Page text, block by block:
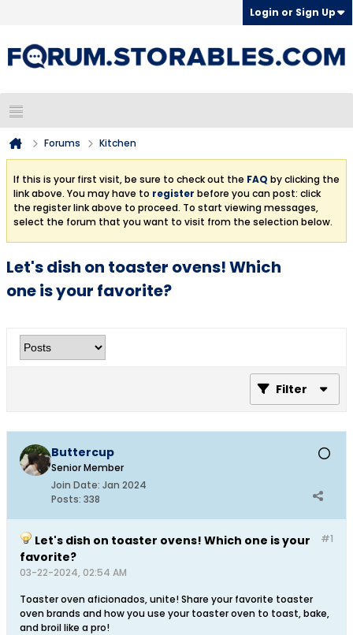
Login or Sign Up
Forums Kitchen
If this is your first visit, be sure to check out the FAQ by clicking the
link above. You may have to register before you can post: click
the register link above to proceed. To start viewing messages,
select the forum that you want to visit from the selection below.
Let's dish on toaster ovens! Which
one is your favorite?
Filter
Buttercup
Senior Member
Join Date: Jan 2024
Posts: 338
#1
Let's dish on toaster ovens! Which one is your
favorite?
03-22-2024, 02:54 AM
Toaster oven aficionados, unite! Share your favorite toaster
oven brands and how you use your toaster oven to toast, bake,
and broil like a pro!